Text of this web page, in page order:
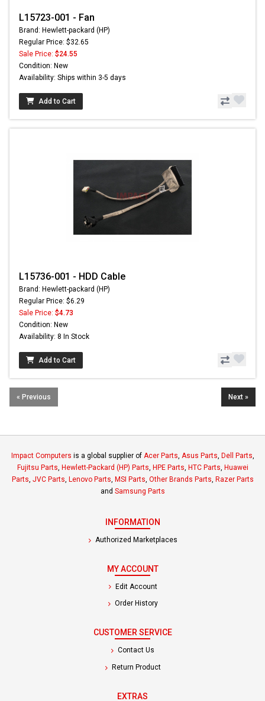
L15723-001 - Fan
Brand: Hewlett-packard (HP)
Regular Price: $32.65
Sale Price: $24.55
Condition: New
Availability: Ships within 3-5 days
Add to Cart
L15736-001 - HDD Cable
Brand: Hewlett-packard (HP)
Regular Price: $6.29
Sale Price: $4.73
Condition: New
Availability: 8 In Stock
Add to Cart
« Previous Next »
Impact Computers is a global supplier of Acer Parts Asus Parts Dell Parts
Fujitsu Parts Hewlett-Packard (HP) Parts HPE Parts HTC Parts Huawei
Parts JVC Parts Lenovo Parts MSI Parts Other Brands Parts Razer Parts
and Samsung Parts
INFORMATION
Authorized Marketplaces
MY ACCOUNT
Edit Account
Order History
CUSTOMER SERVICE
Contact Us
Return Product
EXTRAS